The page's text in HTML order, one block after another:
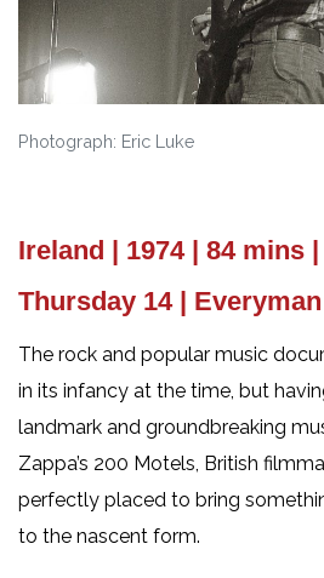
Photograph: Eric Luke
Ireland | 1974 | 84 mins
Thursday 14 |
The rock and popular music
in its infancy at the time, but
landmark and groundbreaking
Zappa’s 200 Motels, British
perfectly placed to bring
to the nascent form.